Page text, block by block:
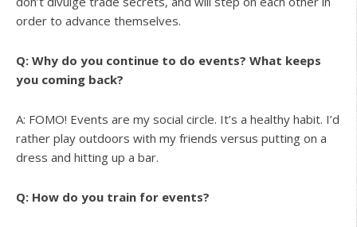
order to advance themselves.
Q: Why do you continue to do events? What keeps
you coming back?
A: FOMO! Events are my social circle. It’s a healthy habit. I’d
rather play outdoors with my friends versus putting on a
dress and hitting up a bar.
Q: How do you train for events?